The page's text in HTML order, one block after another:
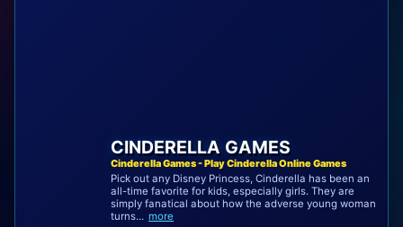
CINDERELLA GAMES
Cinderella Games - Play Cinderella Online Games
Pick out any Disney Princess, Cinderella has been an
all-time favorite for kids, especially girls. They are
simply fanatical about how the adverse young woman
turns... more